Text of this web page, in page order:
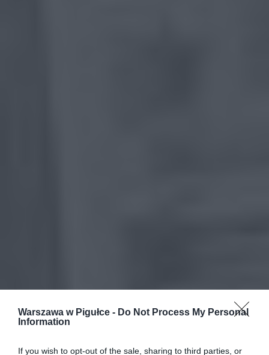
Warszawa w Pigułce - Do Not Process My Personal
Information
If you wish to opt-out of the sale, sharing to third parties, or